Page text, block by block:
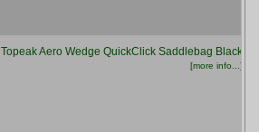
Topeak Aero Wedge QuickClick Saddlebag Black
[more info...]